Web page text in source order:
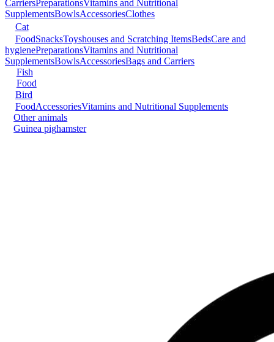
CarriersPreparationsVitamins and Nutritional
SupplementsBowlsAccessoriesClothes
Cat
FoodSnacksToyshouses and Scratching ItemsBedsCare and
hygienePreparationsVitamins and Nutritional
SupplementsBowlsAccessoriesBags and Carriers
Fish
Food
Bird
FoodAccessoriesVitamins and Nutritional Supplements
Other animals
Guinea pighamster